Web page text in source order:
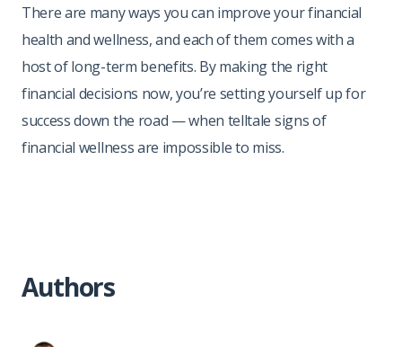
There are many ways you can improve your financial
health and wellness, and each of them comes with a
host of long-term benefits. By making the right
financial decisions now, you’re setting yourself up for
success down the road — when telltale signs of
financial wellness are impossible to miss.
Authors